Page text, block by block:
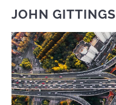
JOHN GITTINGS